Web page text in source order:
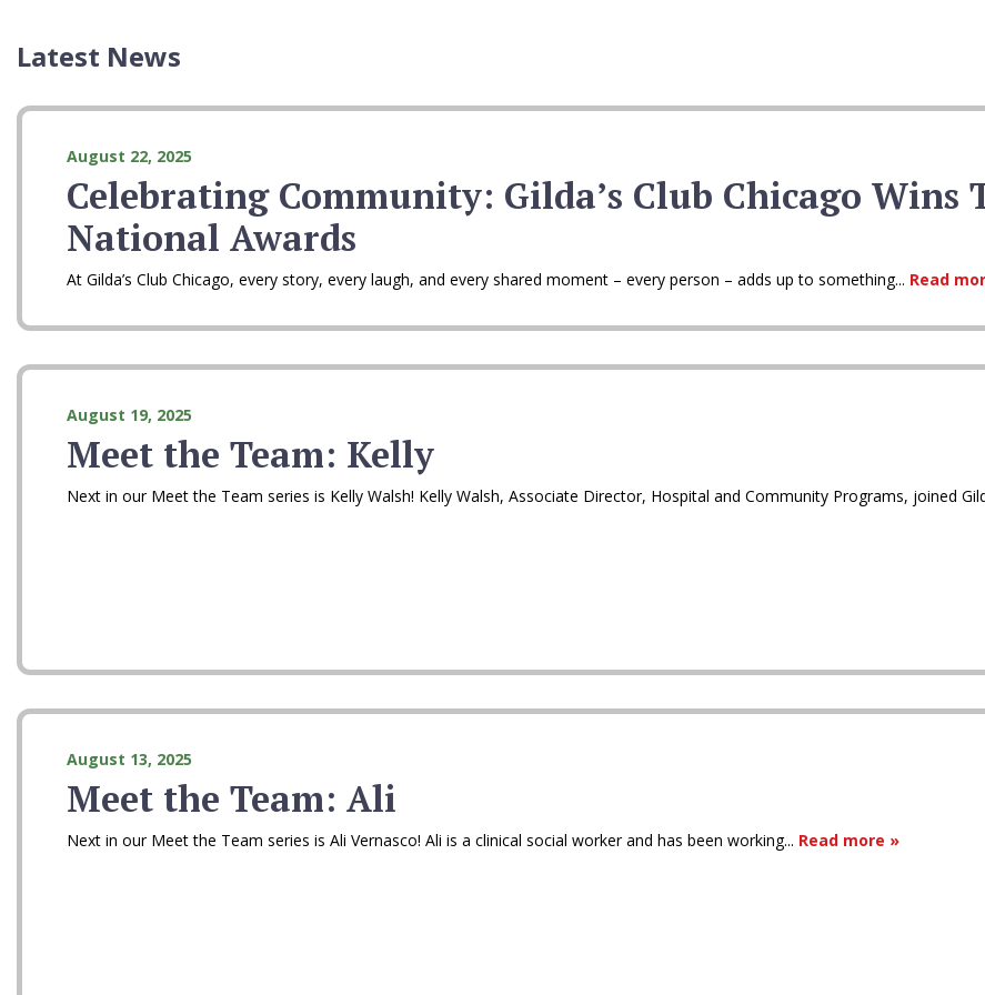
Latest News
August 22, 2025
Celebrating Community: Gilda’s Club Chicago Wins
National Awards
At Gilda’s Club Chicago, every story, every laugh, and every shared moment – every person – adds up to something... Read
August 19, 2025
Meet the Team: Kelly
Next in our Meet the Team series is Kelly Walsh! Kelly Walsh, Associate Director, Hospital and Community Programs, joined
August 13, 2025
Meet the Team: Ali
Next in our Meet the Team series is Ali Vernasco! Ali is a clinical social worker and has been working... Read more »